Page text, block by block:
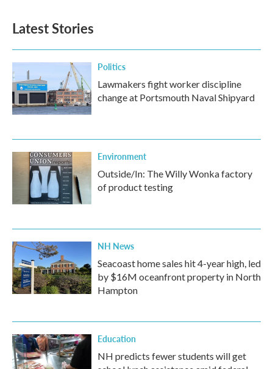
Latest Stories
Politics
Lawmakers fight worker discipline
change at Portsmouth Naval Shipyard
Environment
Outside/In: The Willy Wonka factory
of product testing
NH News
Seacoast home sales hit 4-year high, led
by $16M oceanfront property in North
Hampton
Education
NH predicts fewer students will get